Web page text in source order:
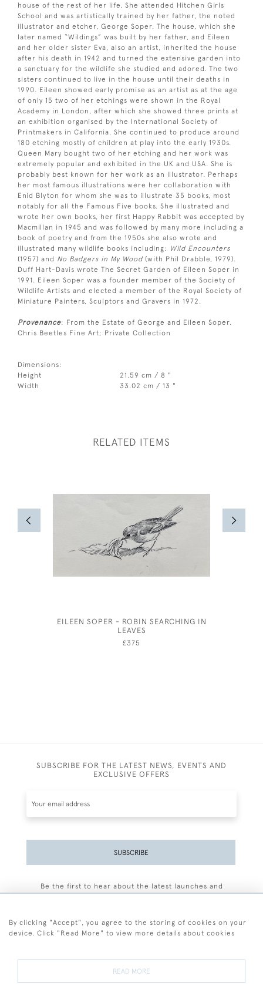
house of the rest of her life. She attended Hitchen Girls
School and was artistically trained by her father, the noted
illustrator and etcher, George Soper. The house, which she
later named “Wildings” was built by her father, and Eileen
and her older sister Eva, also an artist, inherited the house
after his death in 1942 and turned the extensive garden into
a sanctuary for the wildlife she studied and adored. The two
sisters continued to live in the house until their deaths in
1990. Eileen showed early promise as an artist as at the age
of only 15 two of her etchings were shown in the Royal
Academy in London, after which she showed three prints at
an exhibition organised by the International Society of
Printmakers in California. She continued to produce around
180 etching mostly of children at play into the early 1930s.
Queen Mary bought two of her etching and her work was
extremely popular and exhibited in the UK and USA. She is
probably best known for her work as an illustrator. Perhaps
her most famous illustrations were her collaboration with
Enid Blyton for whom she was to illustrate 35 books, most
notably for all the Famous Five books. She illustrated and
wrote her own books, her first Happy Rabbit was accepted by
Macmillan in 1945 and was followed by many more including a
book of poetry and from the 1950s she also wrote and
illustrated many wildlife books including: Wild Encounters
(1957) and No Badgers in My Wood (with Phil Drabble, 1979).
Duff Hart-Davis wrote The Secret Garden of Eileen Soper in
1991. Eileen Soper was a founder member of the Society of
Wildlife Artists and elected a member of the Royal Society of
Miniature Painters, Sculptors and Gravers in 1972.
Provenance: From the Estate of George and Eileen Soper.
Chris Beetles Fine Art; Private Collection
Dimensions:
Height
21.59 cm / 8 "
Width
33.02 cm / 13 "
RELATED ITEMS
EILEEN SOPER - ROBIN SEARCHING IN
LEAVES
£375
SUBSCRIBE FOR THE LATEST NEWS, EVENTS AND
EXCLUSIVE OFFERS
SUBSCRIBE
Be the first to hear about the latest launches and
By clicking "Accept", you agree to the storing of cookies on your
device. Click "Read More" to view more details about cookies
READ MORE